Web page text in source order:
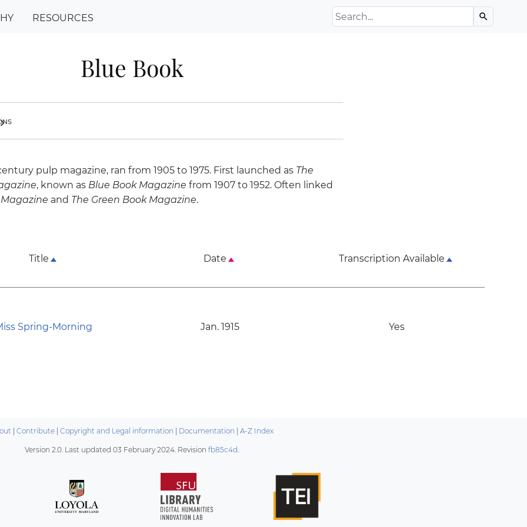
RESOURCES Search the Archive search
Blue Book
pulp magazine, ran from 1905 to 1975. First launched as The
, known as Blue Book Magazine from 1907 to 1952. Often linked
and The Green Book Magazine.
Title Date Transcription Available
Spring-Morning Jan. 1915 Yes
Contribute Copyright and Legal information Documentation A-Z Index
Version 2.0. Last updated 03 February 2024 . Revision fb85c4d